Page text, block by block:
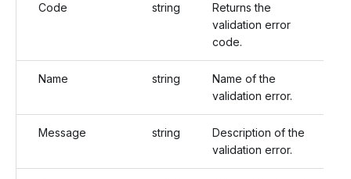
Code string
Returns the
validation error
code.
Name string
Name of the
validation error.
Message string
Description of the
validation error.